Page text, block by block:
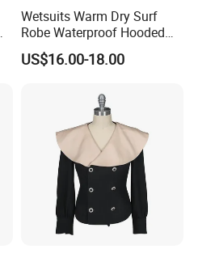
Wetsuits Warm Dry Surf
Robe Waterproof Hooded
Surf Poncho Beach
Changing Robe Beach Wear
US$16.00-18.00